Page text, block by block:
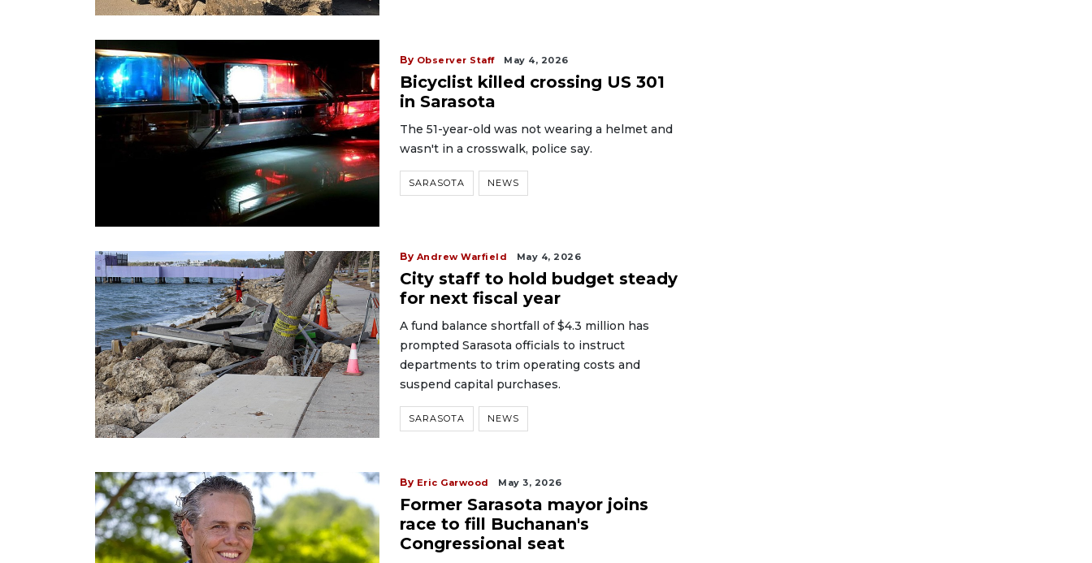
By Observer Staff May 4, 2026
Bicyclist killed crossing US 301
in Sarasota
The 51-year-old was not wearing a helmet and
wasn't in a crosswalk, police say.
SARASOTA NEWS
By Andrew Warfield May 4, 2026
City staff to hold budget steady
for next fiscal year
A fund balance shortfall of $4.3 million has
prompted Sarasota officials to instruct
departments to trim operating costs and
suspend capital purchases.
SARASOTA NEWS
By Eric Garwood May 3, 2026
Former Sarasota mayor joins
race to fill Buchanan's
Congressional seat